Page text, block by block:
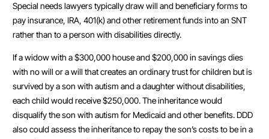
Special needs lawyers typically draw will and beneficiary forms to
pay insurance, IRA, 401(k) and other retirement funds into an SNT
rather than to a person with disabilities directly.
If a widow with a $300,000 house and $200,000 in savings dies
with no will or a will that creates an ordinary trust for children but is
survived by a son with autism and a daughter without disabilities,
each child would receive $250,000. The inheritance would
disqualify the son with autism for Medicaid and other benefits. DDD
also could assess the inheritance to repay the son’s costs to be in a